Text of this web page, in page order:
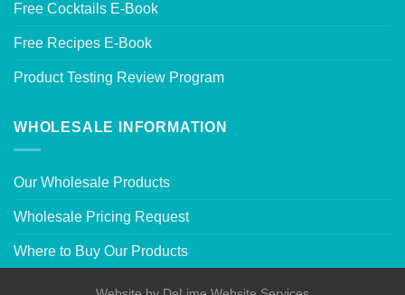
Free Cocktails E-Book
Free Recipes E-Book
Product Testing Review Program
WHOLESALE INFORMATION
Our Wholesale Products
Wholesale Pricing Request
Where to Buy Our Products